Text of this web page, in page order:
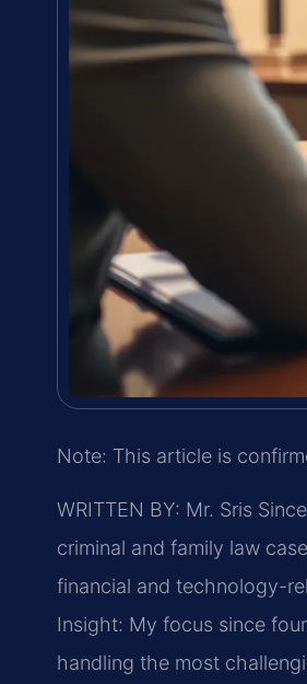
Note: This article is
WRITTEN BY: Mr. Sris
criminal and family law
financial and technology-
Insight: My focus since
handling the most